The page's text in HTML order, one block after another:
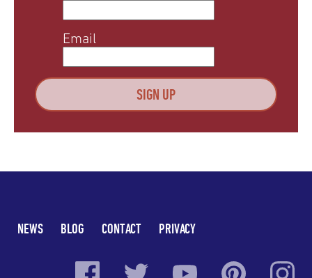
Email
NEWS BLOG CONTACT PRIVACY